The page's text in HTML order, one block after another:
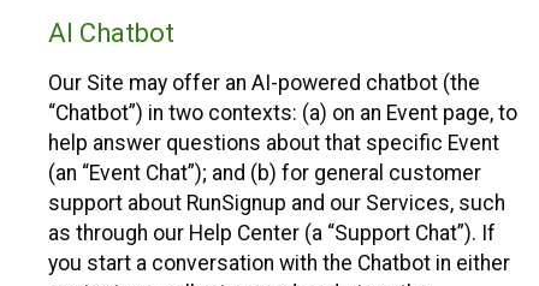
AI Chatbot
Our Site may offer an AI-powered chatbot (the
“Chatbot”) in two contexts: (a) on an Event page, to
help answer questions about that specific Event
(an “Event Chat”); and (b) for general customer
support about RunSignup and our Services, such
as through our Help Center (a “Support Chat”). If
you start a conversation with the Chatbot in either